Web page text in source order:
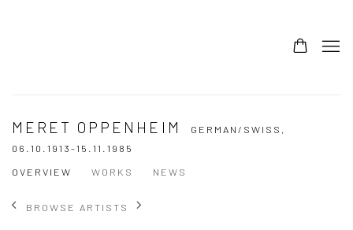
MERET OPPENHEIM
GERMAN/SWISS,
06.10.1913-15.11.1985
OVERVIEW
WORKS NEWS
BROWSE ARTISTS